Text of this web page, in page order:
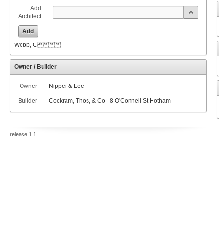
Add
Architect
Add
Webb, C
Owner / Builder
Owner Nipper & Lee
Builder Cockram, Thos, & Co - 8 O'Connell St Hotham
release 1.1